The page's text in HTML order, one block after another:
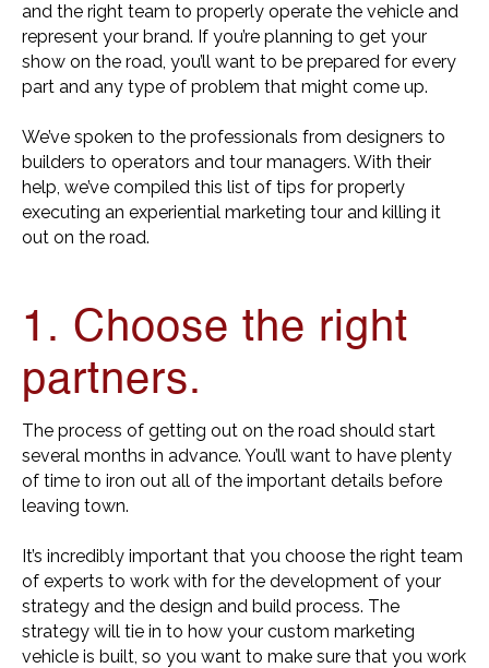
and the right team to properly operate the vehicle and
represent your brand. If you’re planning to get your
show on the road, you’ll want to be prepared for every
part and any type of problem that might come up.
We’ve spoken to the professionals from designers to
builders to operators and tour managers. With their
help, we’ve compiled this list of tips for properly
executing an experiential marketing tour and killing it
out on the road.
1. Choose the right
partners.
The process of getting out on the road should start
several months in advance. You’ll want to have plenty
of time to iron out all of the important details before
leaving town.
It’s incredibly important that you choose the right team
of experts to work with for the development of your
strategy and the design and build process. The
strategy will tie in to how your custom marketing
vehicle is built, so you want to make sure that you work